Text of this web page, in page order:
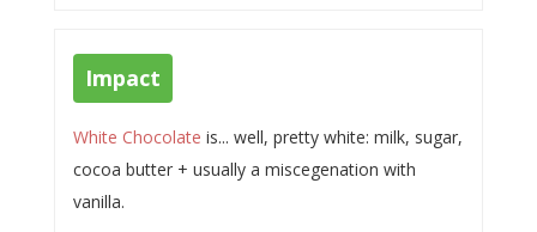
Impact
White Chocolate is... well, pretty white: milk, sugar,
cocoa butter + usually a miscegenation with
vanilla.